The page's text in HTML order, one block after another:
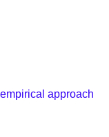
approach